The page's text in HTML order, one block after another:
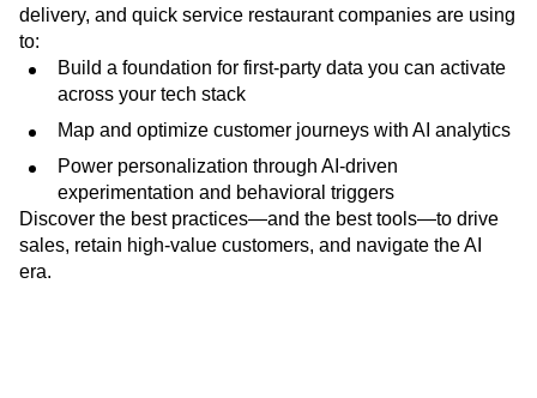
delivery, and quick service restaurant companies are using
to:
Build a foundation for first-party data you can activate
across your tech stack
Map and optimize customer journeys with AI analytics
Power personalization through AI-driven
experimentation and behavioral triggers
Discover the best practices—and the best tools—to drive
sales, retain high-value customers, and navigate the AI
era.